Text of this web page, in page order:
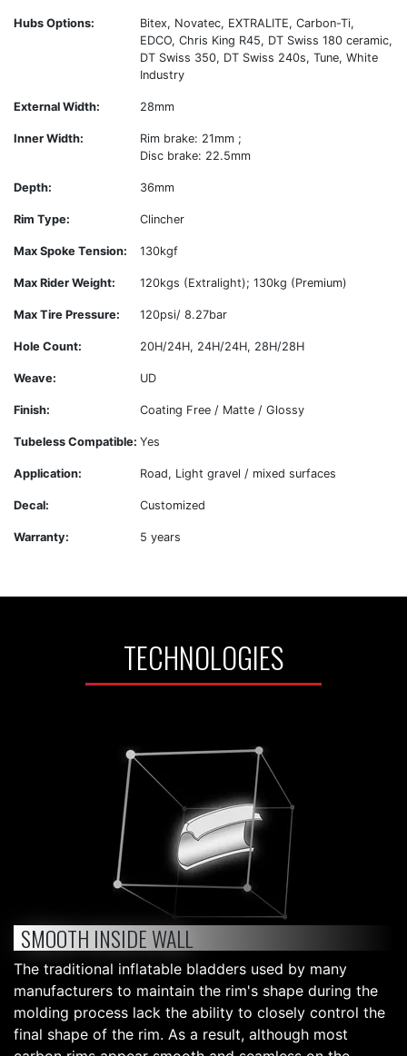
Hubs Options:
Bitex, Novatec, EXTRALITE, Carbon-Ti,
EDCO, Chris King R45, DT Swiss 180 ceramic,
DT Swiss 350, DT Swiss 240s, Tune, White
Industry
External Width: 28mm
Inner Width:
Rim brake: 21mm ;
Disc brake: 22.5mm
Depth: 36mm
Rim Type: Clincher
Max Spoke Tension: 130kgf
Max Rider Weight: 120kgs (Extralight); 130kg (Premium)
Max Tire Pressure: 120psi/ 8.27bar
Hole Count: 20H/24H, 24H/24H, 28H/28H
Weave: UD
Finish: Coating Free / Matte / Glossy
Tubeless Compatible: Yes
Application: Road, Light gravel / mixed surfaces
Decal: Customized
Warranty: 5 years
TECHNOLOGIES
SMOOTH INSIDE WALL
The traditional inflatable bladders used by many
manufacturers to maintain the rim's shape during the
molding process lack the ability to closely control the
final shape of the rim. As a result, although most